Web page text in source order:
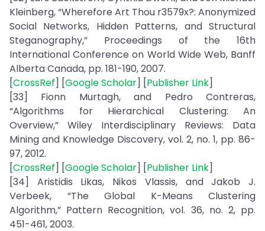
Kleinberg, “Wherefore Art Thou r3579x?: Anonymized
Social Networks, Hidden Patterns, and Structural
Steganography,” Proceedings of the 16th
International Conference on World Wide Web, Banff
Alberta Canada, pp. 181-190, 2007.
[CrossRef] [Google Scholar] [Publisher Link]
[33] Fionn Murtagh, and Pedro Contreras,
“Algorithms for Hierarchical Clustering: An
Overview,” Wiley Interdisciplinary Reviews: Data
Mining and Knowledge Discovery, vol. 2, no. 1, pp. 86-
97, 2012.
[CrossRef] [Google Scholar] [Publisher Link]
[34] Aristidis Likas, Nikos Vlassis, and Jakob J.
Verbeek, “The Global K-Means Clustering
Algorithm,” Pattern Recognition, vol. 36, no. 2, pp.
451-461, 2003.